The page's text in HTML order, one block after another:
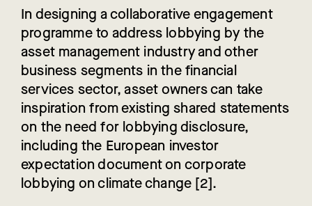
In designing a collaborative engagement
programme to address lobbying by the
asset management industry and other
business segments in the financial
services sector, asset owners can take
inspiration from existing shared statements
on the need for lobbying disclosure,
including the European investor
expectation document on corporate
lobbying on climate change [2].